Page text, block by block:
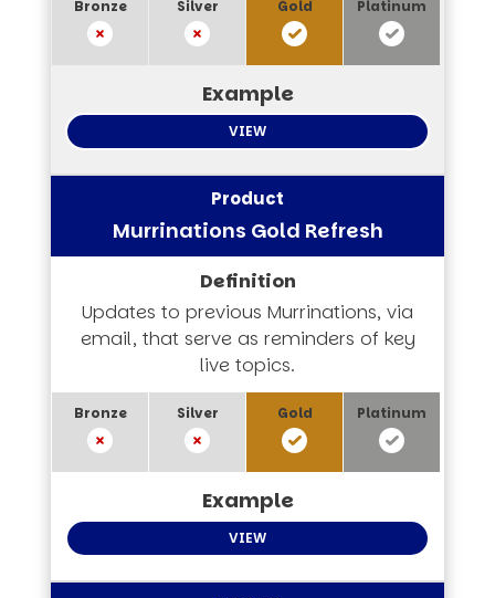
VIEW
Murrinations Gold Refresh
Updates to previous Murrinations, via
email, that serve as reminders of key
live topics.
VIEW